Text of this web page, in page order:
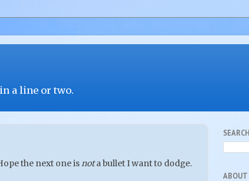
a line or two.
the next one isnota bullet I want to dodge.
ABOUT